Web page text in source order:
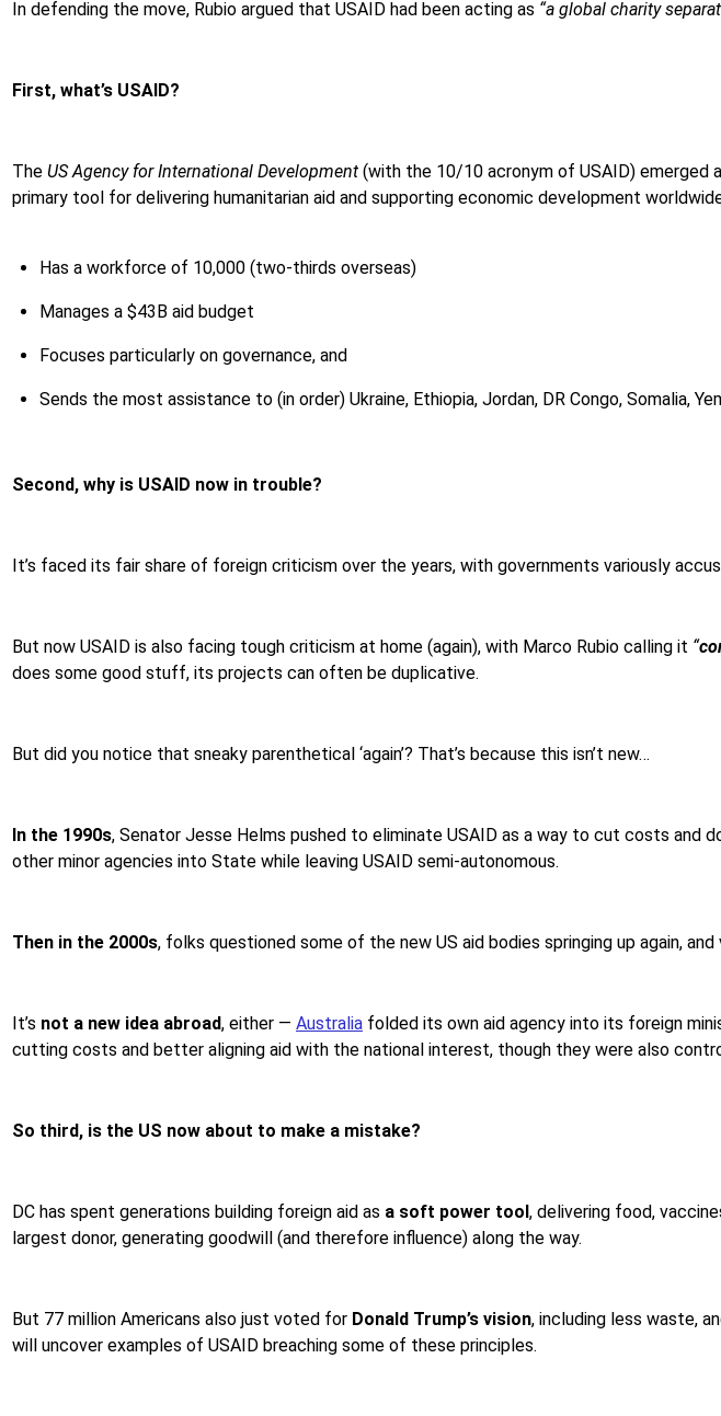
In defending the move, Rubio argued that USAID had been acting as “a global charity
First, what’s USAID?
The US Agency for International Development (with the 10/10 acronym of USAID) emerged
primary tool for delivering humanitarian aid and supporting economic development
Has a workforce of 10,000 (two-thirds overseas)
Manages a $43B aid budget
Focuses particularly on governance, and
Sends the most assistance to (in order) Ukraine, Ethiopia, Jordan, DR Congo, Somalia,
Second, why is USAID now in trouble?
It’s faced its fair share of foreign criticism over the years, with governments variously
But now USAID is also facing tough criticism at home (again), with Marco Rubio calling it “
does some good stuff, its projects can often be duplicative.
But did you notice that sneaky parenthetical ‘again’? That’s because this isn’t new…
In the 1990s, Senator Jesse Helms pushed to eliminate USAID as a way to cut costs and
other minor agencies into State while leaving USAID semi-autonomous.
Then in the 2000s, folks questioned some of the new US aid bodies springing up again,
It’s not a new idea abroad, either — Australia folded its own aid agency into its foreign
cutting costs and better aligning aid with the national interest, though they were also
So third, is the US now about to make a mistake?
DC has spent generations building foreign aid as a soft power tool, delivering food,
largest donor, generating goodwill (and therefore influence) along the way.
But 77 million Americans also just voted for Donald Trump’s vision, including less waste,
will uncover examples of USAID breaching some of these principles.